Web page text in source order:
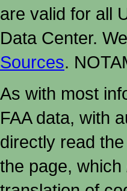
are valid for all
Data Center.
Sources.
As with most
FAA data, with
directly read
the page, which